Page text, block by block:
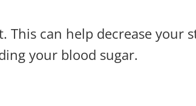
can help decrease your
your blood sugar.